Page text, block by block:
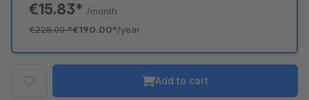
€15.83* /month
€228.00*€190.00*/year
Add to cart